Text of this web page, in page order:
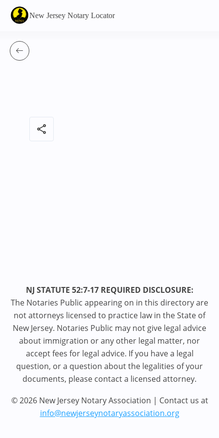
New Jersey Notary Locator
share
NJ STATUTE 52:7-17 REQUIRED DISCLOSURE:
The Notaries Public appearing on in this directory are
not attorneys licensed to practice law in the State of
New Jersey. Notaries Public may not give legal advice
about immigration or any other legal matter, nor
accept fees for legal advice. If you have a legal
question, or a question about the legalities of your
documents, please contact a licensed attorney.
© 2026 New Jersey Notary Association | Contact us at
info@newjerseynotaryassociation.org